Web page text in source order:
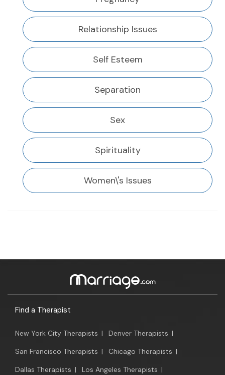
Relationship Issues
Self Esteem
Separation
Sex
Spirituality
Women\'s Issues
Find a Therapist
New York City Therapists | Denver Therapists |
San Francisco Therapists | Chicago Therapists |
Dallas Therapists | Los Angeles Therapists |